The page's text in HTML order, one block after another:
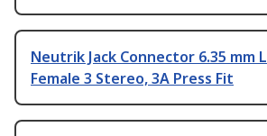
Neutrik Jack Connector 6.35 mm
Female 3 Stereo, 3A Press Fit